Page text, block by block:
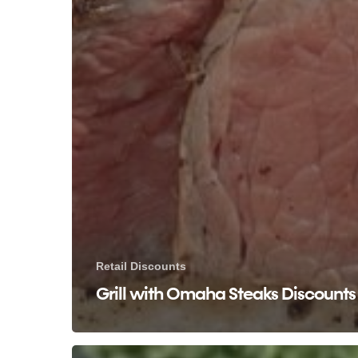
Retail Discounts
Grill with Omaha Steaks Discounts
Golf